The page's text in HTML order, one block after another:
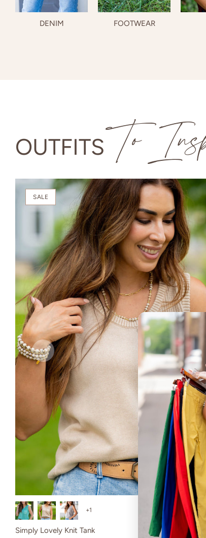
DENIM FOOTWEAR
OUTFITS To
SALE
+1
Simply Lovely Knit Tank
Burgundy